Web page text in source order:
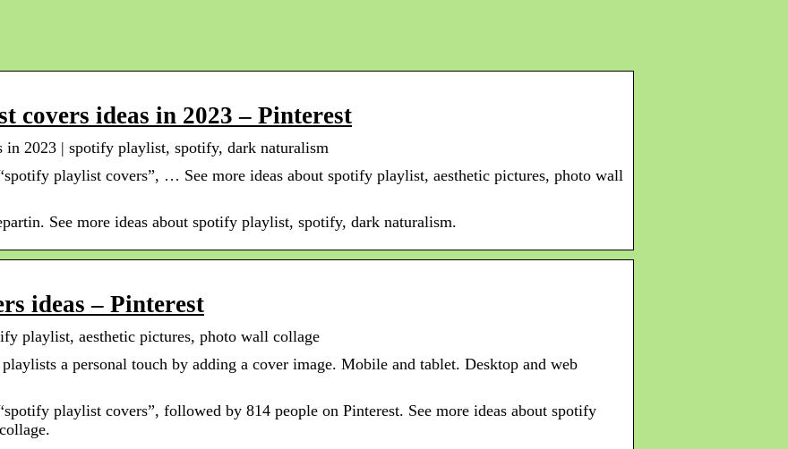
covers ideas in 2023 – Pinterest
in 2023 | spotify playlist, spotify, dark naturalism
playlist covers”, … See more ideas about spotify playlist, aesthetic pictures, photo wall
See more ideas about spotify playlist, spotify, dark naturalism.
ideas – Pinterest
playlist, aesthetic pictures, photo wall collage
a personal touch by adding a cover image. Mobile and tablet. Desktop and web
playlist covers”, followed by 814 people on Pinterest. See more ideas about spotify